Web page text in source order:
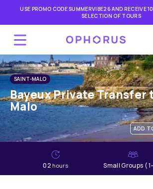
USE PROMO CODE SUMMERVIBE26 AND RECEIVE
SELECTION OF TOURS
SAINT-MALO
Bayeux Private Transfer
Malo
ADD
02 hours Small Groups (